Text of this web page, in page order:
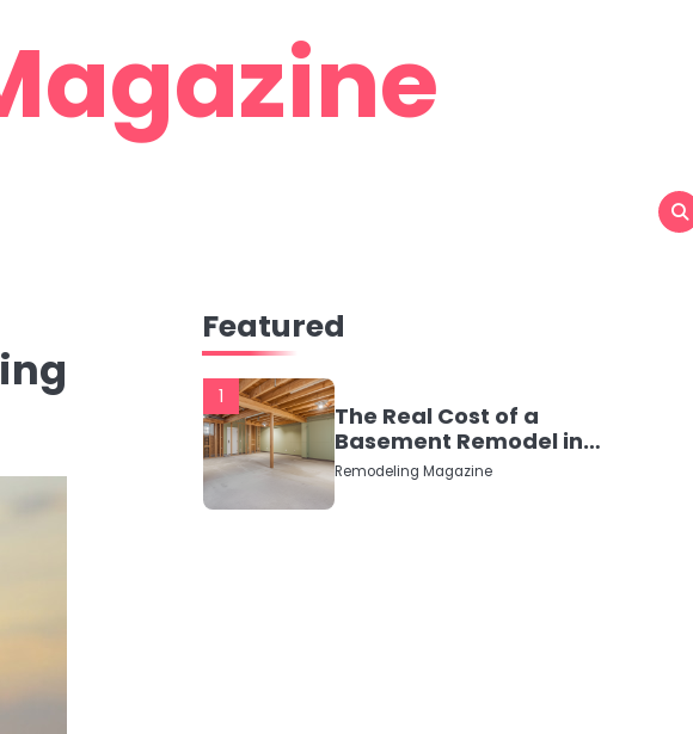
Featured
1
The Real Cost of a
Basement Remodel in
2026 (No Fluff, Just
Numbers)
Remodeling Magazine